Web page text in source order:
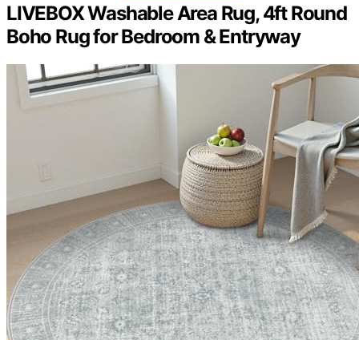
LIVEBOX Washable Area Rug, 4ft Round
Boho Rug for Bedroom & Entryway